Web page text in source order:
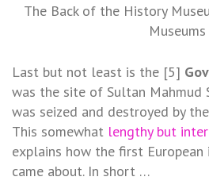
The Back of the History
Museums
Last but not least is the [5]
was the site of Sultan Mahmud
was seized and destroyed by
This somewhat lengthy but
explains how the first
came about. In short …